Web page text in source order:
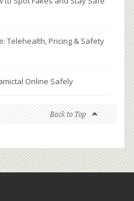
Telehealth, Pricing & Safety
Online Safely
Back to Top